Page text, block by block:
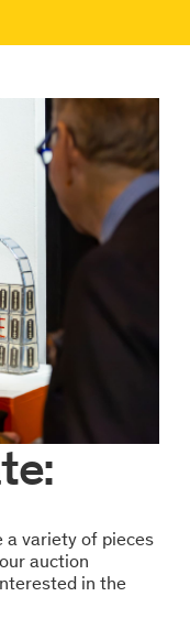
a variety of pieces
auction
in the